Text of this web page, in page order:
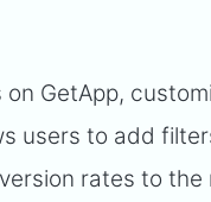
GetApp,
users to add
rates to the